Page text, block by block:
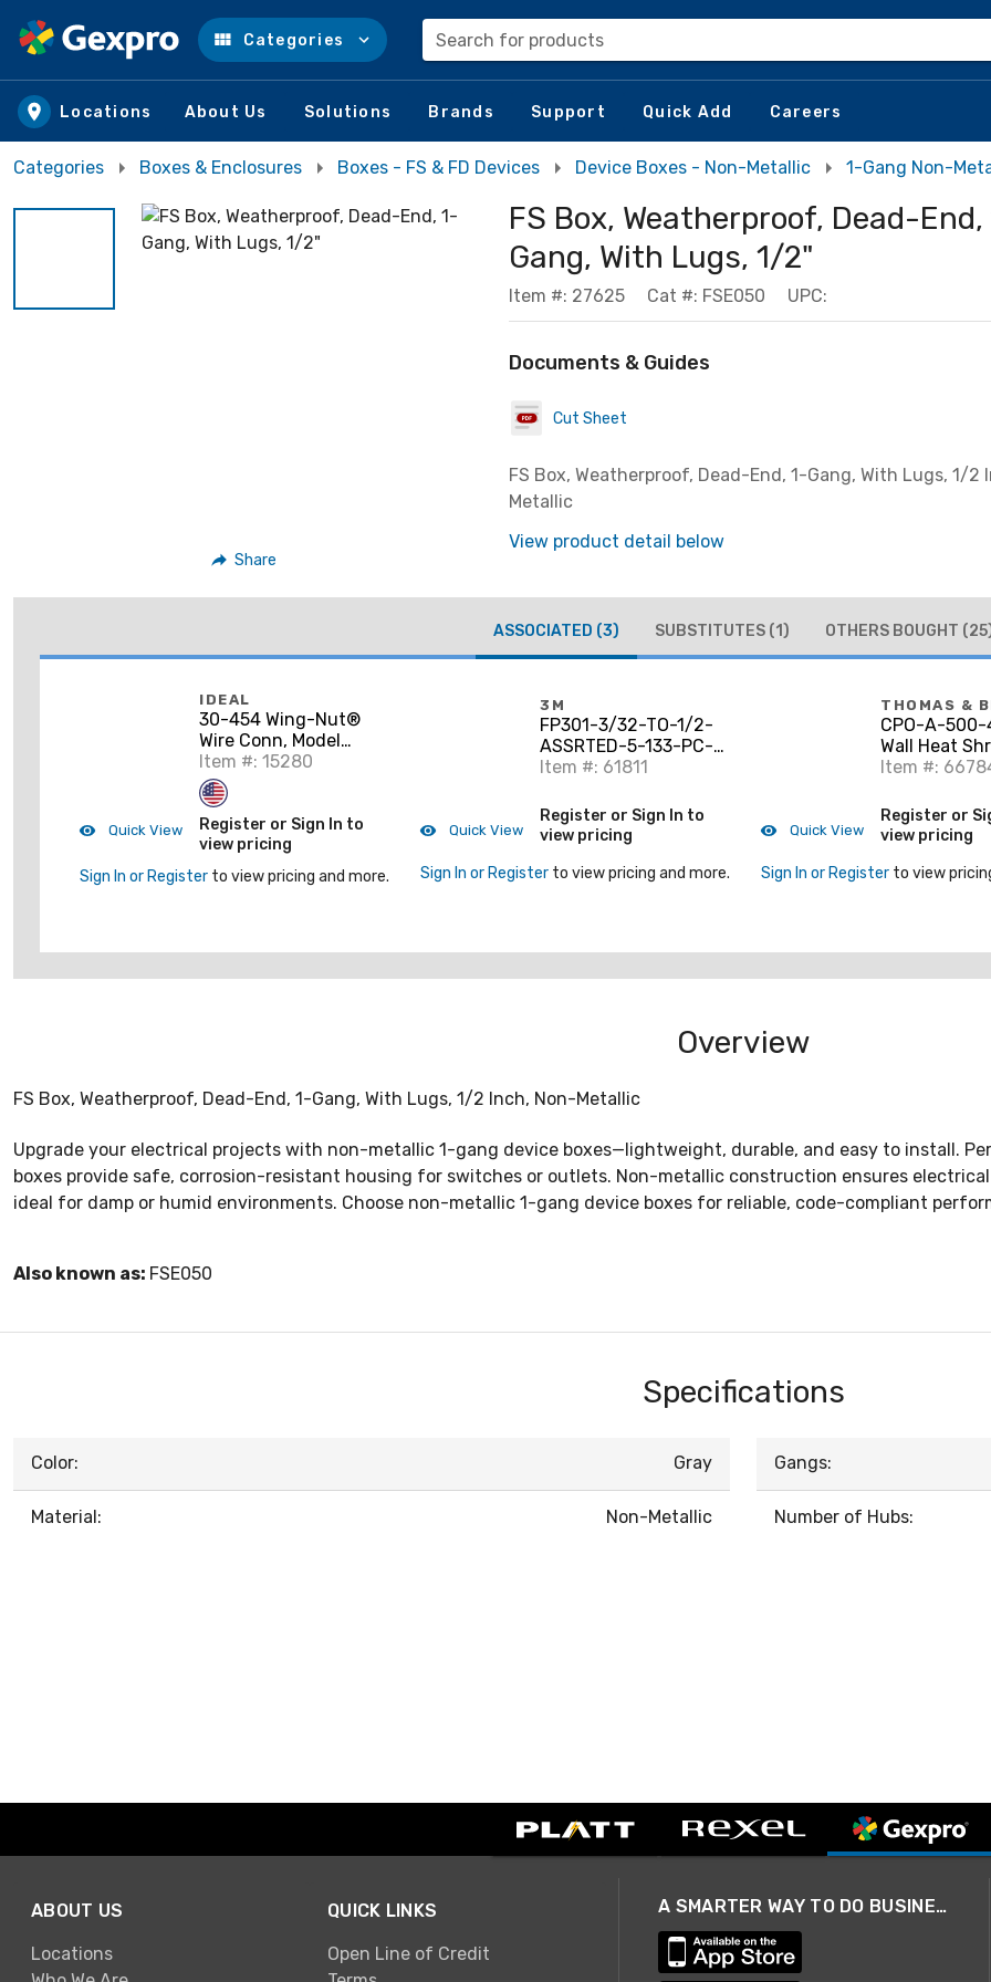
Skip to main content
Categories Search for products
Locations About Us Solutions Brands Support Quick Add Careers
Categories Boxes & Enclosures Boxes - FS & FD Devices Device Boxes - Non-Metallic 1-Gang Non-
Share
FS Box, Weatherproof, Dead-End,
Gang, With Lugs, 1/2"
Item #: 27625 Cat #: FSE050 UPC:
Documents & Guides
Cut Sheet
FS Box, Weatherproof, Dead-End, 1-Gang, With Lugs, 1/2
Metallic
View product detail below
ASSOCIATED (3) SUBSTITUTES (1) OTHERS BOUGHT
Quick View
IDEAL
30-454 Wing-Nut®
Wire Conn, Model
454® Blue, 25/Box
Item #: 15280
Register or Sign In to
view pricing
Sign In or Register to view pricing and more.
Quick View
3M
FP301-3/32-TO-1/2-
ASSRTED-5-133-PC-
KITS Assorted Colors,
Long
Item #: 61811
Register or Sign In to
view pricing
Sign In or Register to view pricing and more.
Quick View
THOMAS &
CPO-A-
Wall Heat
Tubing, Black
Shrin
Item #:
Register or
view pricing
Sign In or Register to view
Overview
FS Box, Weatherproof, Dead-End, 1-Gang, With Lugs, 1/2 Inch, Non-Metallic
Upgrade your electrical projects with non-metallic 1-gang device boxes—lightweight, durable, and easy to install.
boxes provide safe, corrosion-resistant housing for switches or outlets. Non-metallic construction ensures
ideal for damp or humid environments. Choose non-metallic 1-gang device boxes for reliable, code-compliant
Also known as: FSE050
Specifications
Color: Gray
Material: Non-Metallic
Gangs:
Number of Hubs:
ABOUT US
Locations
QUICK LINKS
Open Line of Credit
A SMARTER WAY TO DO BUSINESS